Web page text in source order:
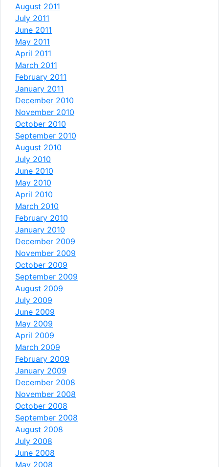
August 2011
July 2011
June 2011
May 2011
April 2011
March 2011
February 2011
January 2011
December 2010
November 2010
October 2010
September 2010
August 2010
July 2010
June 2010
May 2010
April 2010
March 2010
February 2010
January 2010
December 2009
November 2009
October 2009
September 2009
August 2009
July 2009
June 2009
May 2009
April 2009
March 2009
February 2009
January 2009
December 2008
November 2008
October 2008
September 2008
August 2008
July 2008
June 2008
May 2008